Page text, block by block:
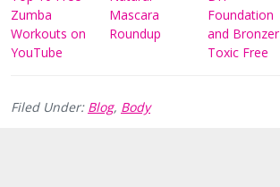
Zumba
Workouts on
YouTube
Mascara
Roundup
Foundation
and Bronzer
Toxic Free
Filed Under: Blog, Body